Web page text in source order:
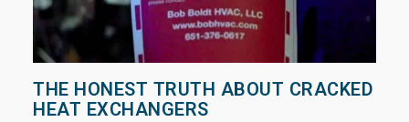
THE HONEST TRUTH ABOUT CRACKED
HEAT EXCHANGERS